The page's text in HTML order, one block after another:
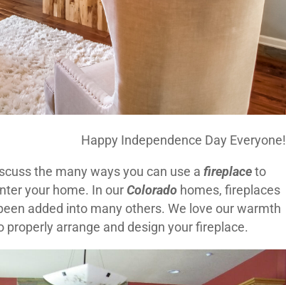
Happy Independence Day Everyone!
the many ways you can use a fireplace to
your home. In our Colorado homes, fireplaces
added into many others. We love our warmth
properly arrange and design your fireplace.